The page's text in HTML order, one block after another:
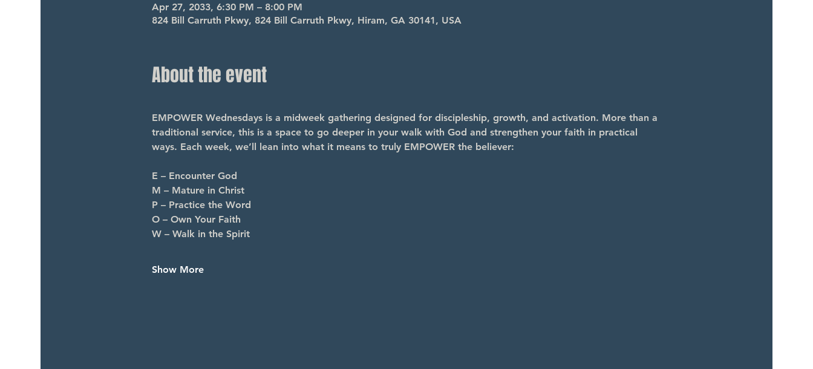
Apr 27, 2033, 6:30 PM – 8:00 PM
824 Bill Carruth Pkwy, 824 Bill Carruth Pkwy, Hiram, GA 30141, USA
About the event
EMPOWER Wednesdays is a midweek gathering designed for discipleship, growth, and activation. More than a
traditional service, this is a space to go deeper in your walk with God and strengthen your faith in practical
ways. Each week, we’ll lean into what it means to truly EMPOWER the believer:
E – Encounter God
M – Mature in Christ
P – Practice the Word
O – Own Your Faith
W – Walk in the Spirit
Show More